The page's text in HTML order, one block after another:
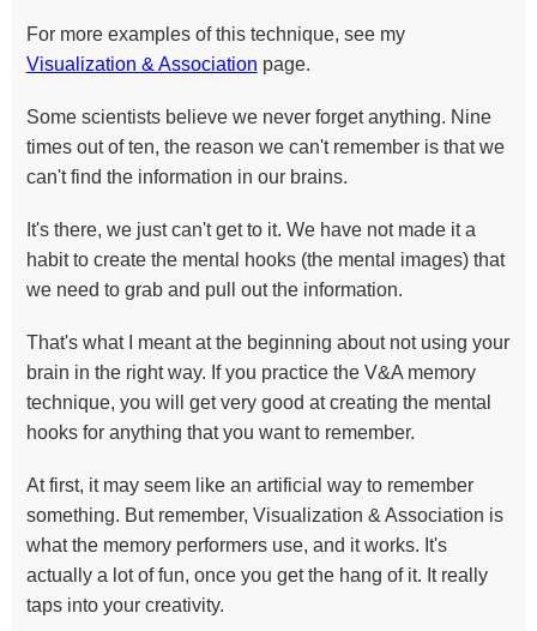
For more examples of this technique, see my
Visualization & Association page.
Some scientists believe we never forget anything. Nine
times out of ten, the reason we can't remember is that we
can't find the information in our brains.
It's there, we just can't get to it. We have not made it a
habit to create the mental hooks (the mental images) that
we need to grab and pull out the information.
That's what I meant at the beginning about not using your
brain in the right way. If you practice the V&A memory
technique, you will get very good at creating the mental
hooks for anything that you want to remember.
At first, it may seem like an artificial way to remember
something. But remember, Visualization & Association is
what the memory performers use, and it works. It's
actually a lot of fun, once you get the hang of it. It really
taps into your creativity.